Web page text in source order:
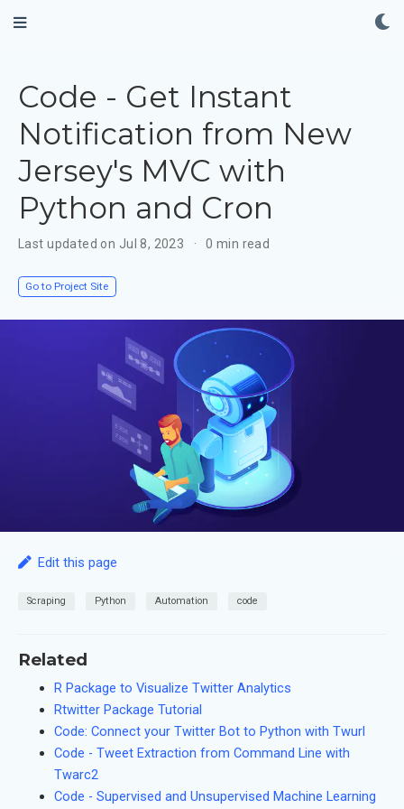
Code - Get Instant
Notification from New
Jersey's MVC with
Python and Cron
Last updated on Jul 8, 2023 0 min read
Go to Project Site
Edit this page
Scraping Python Automation code
Related
R Package to Visualize Twitter Analytics
Rtwitter Package Tutorial
Code: Connect your Twitter Bot to Python with Twurl
Code - Tweet Extraction from Command Line with
Twarc2
Code - Supervised and Unsupervised Machine Learning